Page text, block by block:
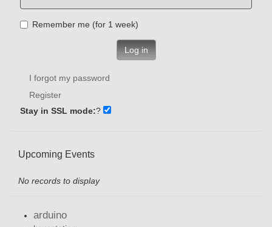
Remember me (for 1 week)
Log in
I forgot my password
Register
Stay in SSL mode:?
Upcoming Events
No records to display
arduino